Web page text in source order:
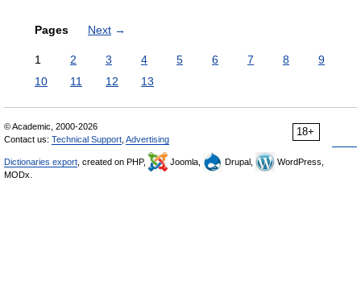
Pages Next →
1 2 3 4 5 6 7 8
9
10
11 12 13
18+
© Academic, 2000-2026
Contact us: Technical Support Advertising
Dictionaries export , created on PHP, Joomla, Drupal,
WordPress,
MODx.